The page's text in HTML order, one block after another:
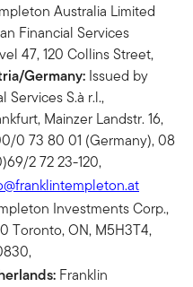
Australia Limited
Financial Services
47, 120 Collins Street,
Germany: Issued by
S.à r.l.,
Mainzer Landstr. 16,
0 73 80 01 (Germany), 08
2 72 23-120,
Investments Corp.,
Toronto, ON, M5H3T4,
Franklin